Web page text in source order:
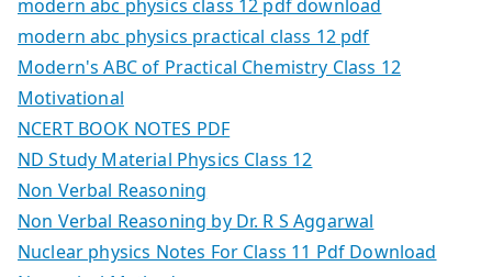
modern abc physics class 12 pdf download
modern abc physics practical class 12 pdf
Modern's ABC of Practical Chemistry Class 12
Motivational
NCERT BOOK NOTES PDF
ND Study Material Physics Class 12
Non Verbal Reasoning
Non Verbal Reasoning by Dr. R S Aggarwal
Nuclear physics Notes For Class 11 Pdf Download